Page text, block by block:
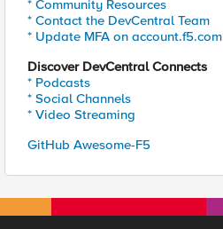
* Community Resources
* Contact the DevCentral Team
* Update MFA on account.f5.com
Discover DevCentral Connects
* Podcasts
* Social Channels
* Video Streaming
GitHub Awesome-F5